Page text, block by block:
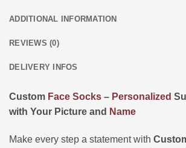
ADDITIONAL INFORMATION
REVIEWS (0)
DELIVERY INFOS
Custom Face Socks – Personalized
with Your Picture and Name
Make every step a statement with